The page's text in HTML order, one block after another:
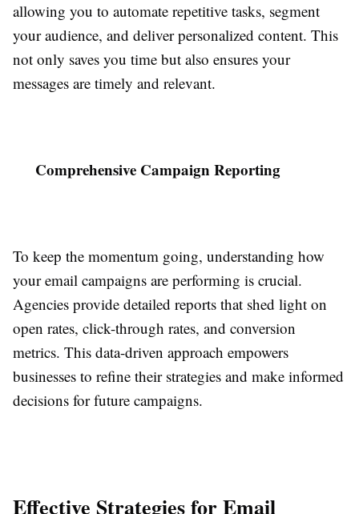
allowing you to automate repetitive tasks, segment
your audience, and deliver personalized content. This
not only saves you time but also ensures your
messages are timely and relevant.
Comprehensive Campaign Reporting
To keep the momentum going, understanding how
your email campaigns are performing is crucial.
Agencies provide detailed reports that shed light on
open rates, click-through rates, and conversion
metrics. This data-driven approach empowers
businesses to refine their strategies and make informed
decisions for future campaigns.
Effective Strategies for Email